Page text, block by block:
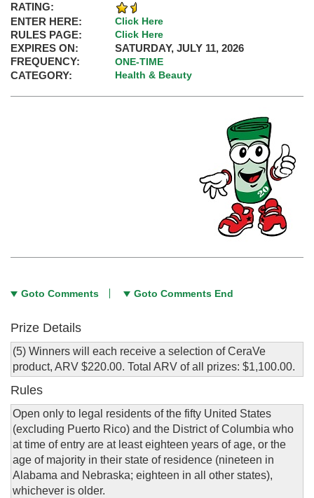
RATING:
ENTER HERE:
Click Here
RULES PAGE: Click Here
EXPIRES ON:
SATURDAY, JULY 11, 2026
FREQUENCY:
ONE-TIME
CATEGORY: Health & Beauty
Goto Comments Goto Comments End
Prize Details
(5) Winners will each receive a selection of CeraVe
product, ARV $220.00. Total ARV of all prizes: $1,100.00.
Rules
Open only to legal residents of the fifty United States
(excluding Puerto Rico) and the District of Columbia who
at time of entry are at least eighteen years of age, or the
age of majority in their state of residence (nineteen in
Alabama and Nebraska; eighteen in all other states),
whichever is older.